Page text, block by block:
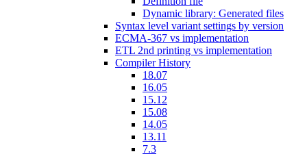
Dynamic library: Generated files
Syntax level variant settings by version
ECMA-367 vs implementation
ETL 2nd printing vs implementation
Compiler History
18.07
16.05
15.12
15.08
14.05
13.11
7.3